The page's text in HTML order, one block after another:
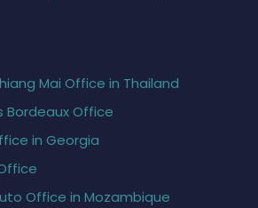
Mai Office in Thailand
Bordeaux Office
in Georgia
Office in Mozambique